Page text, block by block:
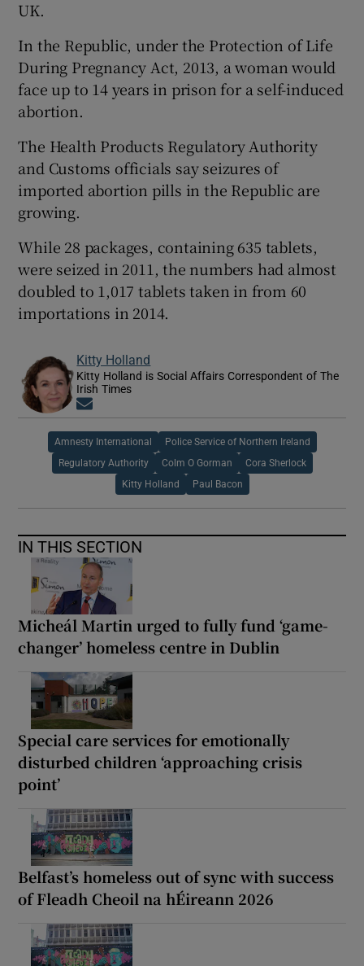
UK.
In the Republic, under the Protection of Life
During Pregnancy Act, 2013, a woman would
face up to 14 years in prison for a self-induced
abortion.
The Health Products Regulatory Authority
and Customs officials say seizures of
imported abortion pills in the Republic are
growing.
While 28 packages, containing 635 tablets,
were seized in 2011, the numbers had almost
doubled to 1,017 tablets taken in from 60
importations in 2014.
Kitty Holland
Kitty Holland is Social Affairs Correspondent of The
Irish Times
Amnesty International Police Service of Northern Ireland
Regulatory Authority Colm O Gorman Cora Sherlock
Kitty Holland Paul Bacon
IN THIS SECTION
Micheál Martin urged to fully fund ‘game-
changer’ homeless centre in Dublin
Special care services for emotionally
disturbed children ‘approaching crisis
point’
Belfast’s homeless out of sync with success
of Fleadh Cheoil na hÉireann 2026